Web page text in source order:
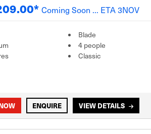
Coming Soon ... ETA 3NOV
Blade
4 people
Classic
ENQUIRE VIEW DETAILS